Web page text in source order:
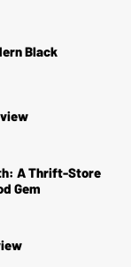
Black
A Thrift-Store
Gem